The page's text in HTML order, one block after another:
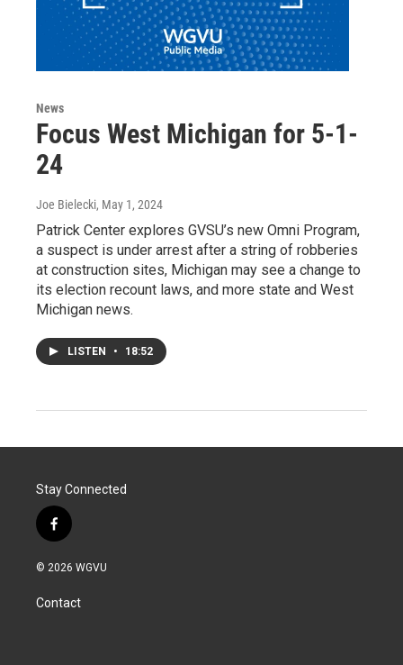
News
Focus West Michigan for 5-1-
24
Joe Bielecki, May 1, 2024
Patrick Center explores GVSU’s new Omni Program,
a suspect is under arrest after a string of robberies
at construction sites, Michigan may see a change to
its election recount laws, and more state and West
Michigan news.
LISTEN • 18:52
Stay Connected
f
a
c
b
o
© 2026 WGVU
Contact